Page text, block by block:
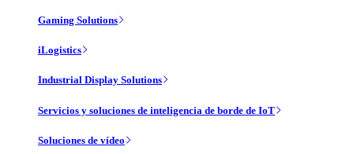
Gaming Solutions
iLogistics
Industrial Display Solutions
Servicios y soluciones de inteligencia de borde de IoT
Soluciones de vídeo